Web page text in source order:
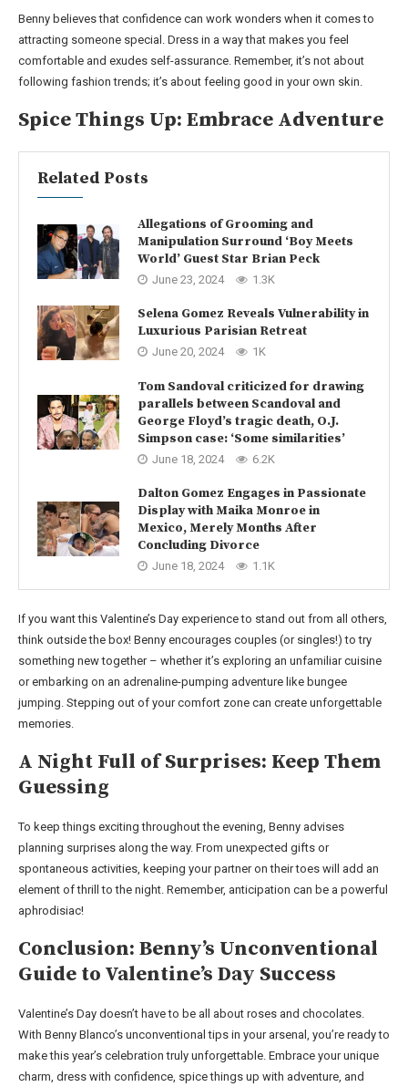
Benny believes that confidence can work wonders when it comes to
attracting someone special. Dress in a way that makes you feel
comfortable and exudes self-assurance. Remember, it’s not about
following fashion trends; it’s about feeling good in your own skin.
Spice Things Up: Embrace Adventure
Related Posts
Allegations of Grooming and
Manipulation Surround ‘Boy Meets
World’ Guest Star Brian Peck
June 23, 2024 1.3K
Selena Gomez Reveals Vulnerability in
Luxurious Parisian Retreat
June 20, 2024 1K
Tom Sandoval criticized for drawing
parallels between Scandoval and
George Floyd’s tragic death, O.J.
Simpson case: ‘Some similarities’
June 18, 2024 6.2K
Dalton Gomez Engages in Passionate
Display with Maika Monroe in
Mexico, Merely Months After
Concluding Divorce
June 18, 2024 1.1K
If you want this Valentine’s Day experience to stand out from all others,
think outside the box! Benny encourages couples (or singles!) to try
something new together – whether it’s exploring an unfamiliar cuisine
or embarking on an adrenaline-pumping adventure like bungee
jumping. Stepping out of your comfort zone can create unforgettable
memories.
A Night Full of Surprises: Keep Them
Guessing
To keep things exciting throughout the evening, Benny advises
planning surprises along the way. From unexpected gifts or
spontaneous activities, keeping your partner on their toes will add an
element of thrill to the night. Remember, anticipation can be a powerful
aphrodisiac!
Conclusion: Benny’s Unconventional
Guide to Valentine’s Day Success
Valentine’s Day doesn’t have to be all about roses and chocolates.
With Benny Blanco’s unconventional tips in your arsenal, you’re ready to
make this year’s celebration truly unforgettable. Embrace your unique
charm, dress with confidence, spice things up with adventure, and